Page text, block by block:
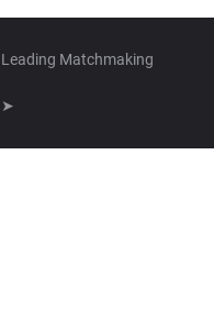
Matchmaking
➤